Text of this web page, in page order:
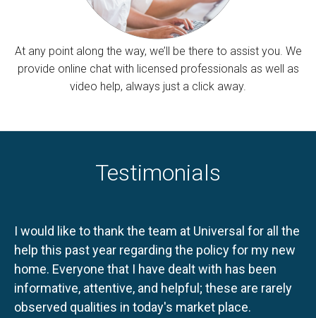
At any point along the way, we’ll be there to assist you. We
provide online chat with licensed professionals as well as
video help, always just a click away.
Testimonials
I would like to thank the team at Universal for all the
help this past year regarding the policy for my new
home. Everyone that I have dealt with has been
informative, attentive, and helpful; these are rarely
observed qualities in today's market place.